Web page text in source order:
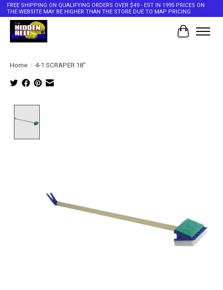
FREE SHIPPING ON QUALIFYING ORDERS OVER $49 - EST IN 1995 PRICES ON
THE WEBSITE MAY BE HIGHER THAN THE STORE DUE TO MAP PRICING
Cart
Home / 4-1 SCRAPER 18"